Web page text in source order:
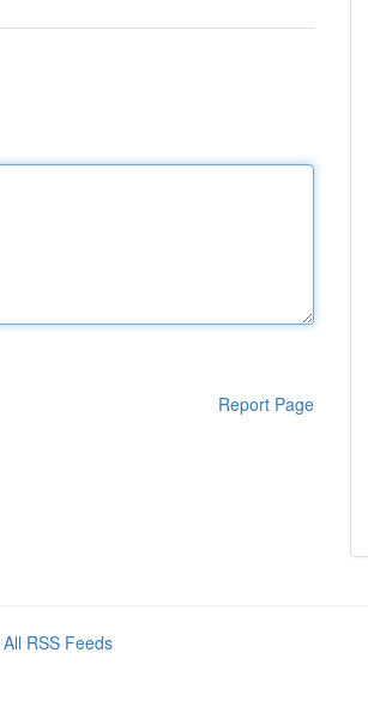
Report Page
All RSS Feeds